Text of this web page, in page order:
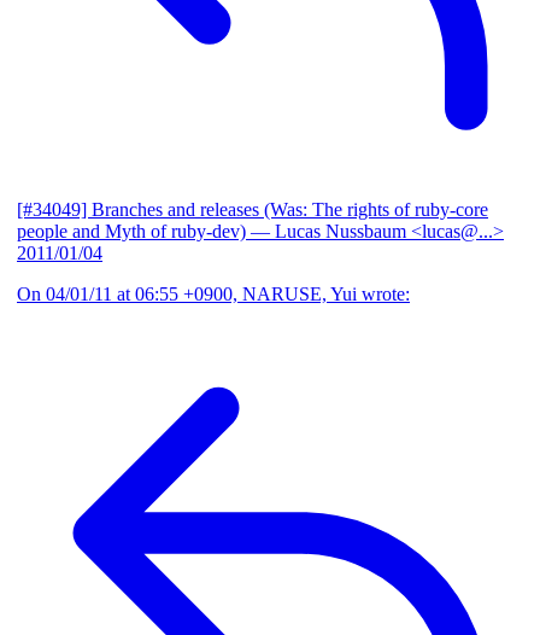
[#34049] Branches and releases (Was: The rights of ruby-core
people and Myth of ruby-dev) — Lucas Nussbaum <lucas@...>
2011/01/04
On 04/01/11 at 06:55 +0900, NARUSE, Yui wrote: